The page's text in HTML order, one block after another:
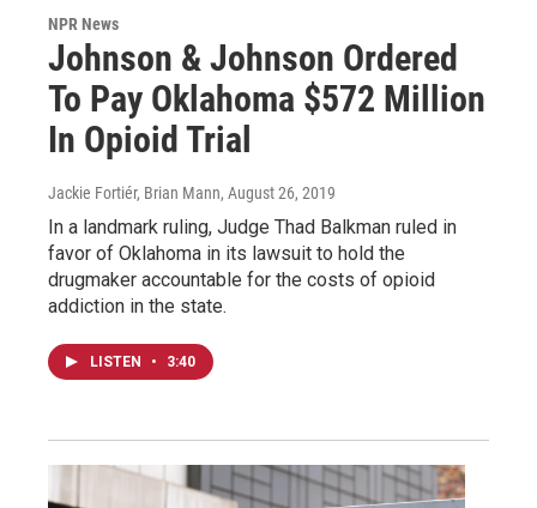
NPR News
Johnson & Johnson Ordered
To Pay Oklahoma $572 Million
In Opioid Trial
Jackie Fortiér, Brian Mann, August 26, 2019
In a landmark ruling, Judge Thad Balkman ruled in
favor of Oklahoma in its lawsuit to hold the
drugmaker accountable for the costs of opioid
addiction in the state.
LISTEN • 3:40